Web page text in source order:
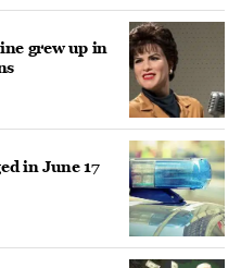
grew up in
in June 17